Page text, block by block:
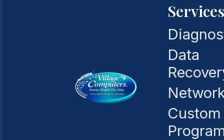
Services
Data
Custom